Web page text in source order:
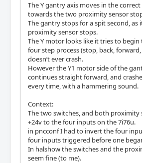
The Y gantry axis moves in the
towards the two proximity sensor
The gantry stops for a spit second, as
proximity sensor stops.
The Y motor looks like it tries to
four step process (stop, back,
doesn’t ever crash.
However the Y1 motor side of the
continues straight forward, and
every time, with a hammering sound.
Context:
The two switches, and both proximity
+24v to the four inputs on the 7i76u.
in pncconf I had to invert the four
four inputs triggered before one
In halshow the switches and the
seem fine (to me).